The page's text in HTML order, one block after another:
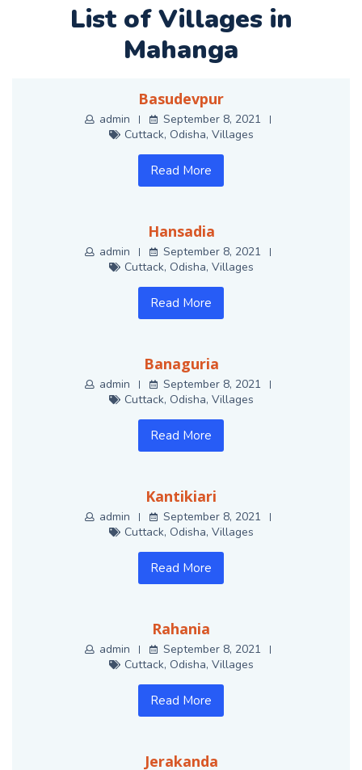
List of Villages in
Mahanga
Basudevpur
admin
September 8, 2021
Cuttack, Odisha, Villages
Read More
Hansadia
admin
September 8, 2021
Cuttack, Odisha, Villages
Read More
Banaguria
admin
September 8, 2021
Cuttack, Odisha, Villages
Read More
Kantikiari
admin
September 8, 2021
Cuttack, Odisha, Villages
Read More
Rahania
admin
September 8, 2021
Cuttack, Odisha, Villages
Read More
Jerakanda